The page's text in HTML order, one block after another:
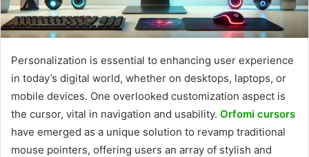
Personalization is essential to enhancing user experience
in today’s digital world, whether on desktops, laptops, or
mobile devices. One overlooked customization aspect is
the cursor, vital in navigation and usability. Orfomi cursors
have emerged as a unique solution to revamp traditional
mouse pointers, offering users an array of stylish and